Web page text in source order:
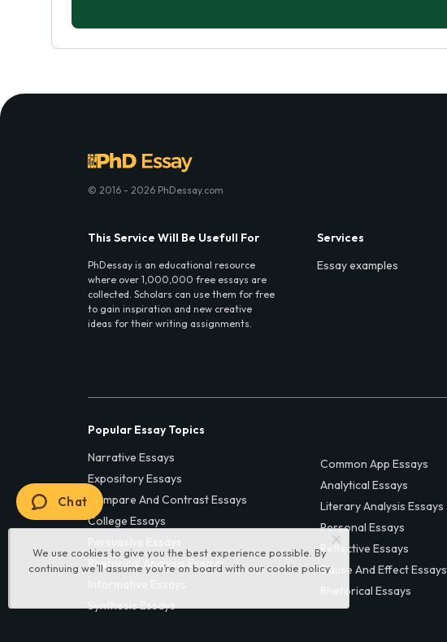
We use cookies to give you the best experience possible. By
continuing we’ll assume you’re on board with our cookie policy
© 2016 - 2026 PhDessay.com
This Service Will Be Usefull For
PhDessay is an educational resource
where over 1,000,000 free essays are
collected. Scholars can use them for free
to gain inspiration and new creative
ideas for their writing assignments.
Services
Essay examples
Popular Essay Topics
Narrative Essays
Expository Essays
Compare And Contrast Essays
College Essays
Rhetorical Analysis Essays
Synthesis Essays
Common App Essays
Analytical Essays
Literary Analysis Essays
Personal Essays
Reflective Essays
Cause And Effect Essays
Rhetorical Essays
Chat